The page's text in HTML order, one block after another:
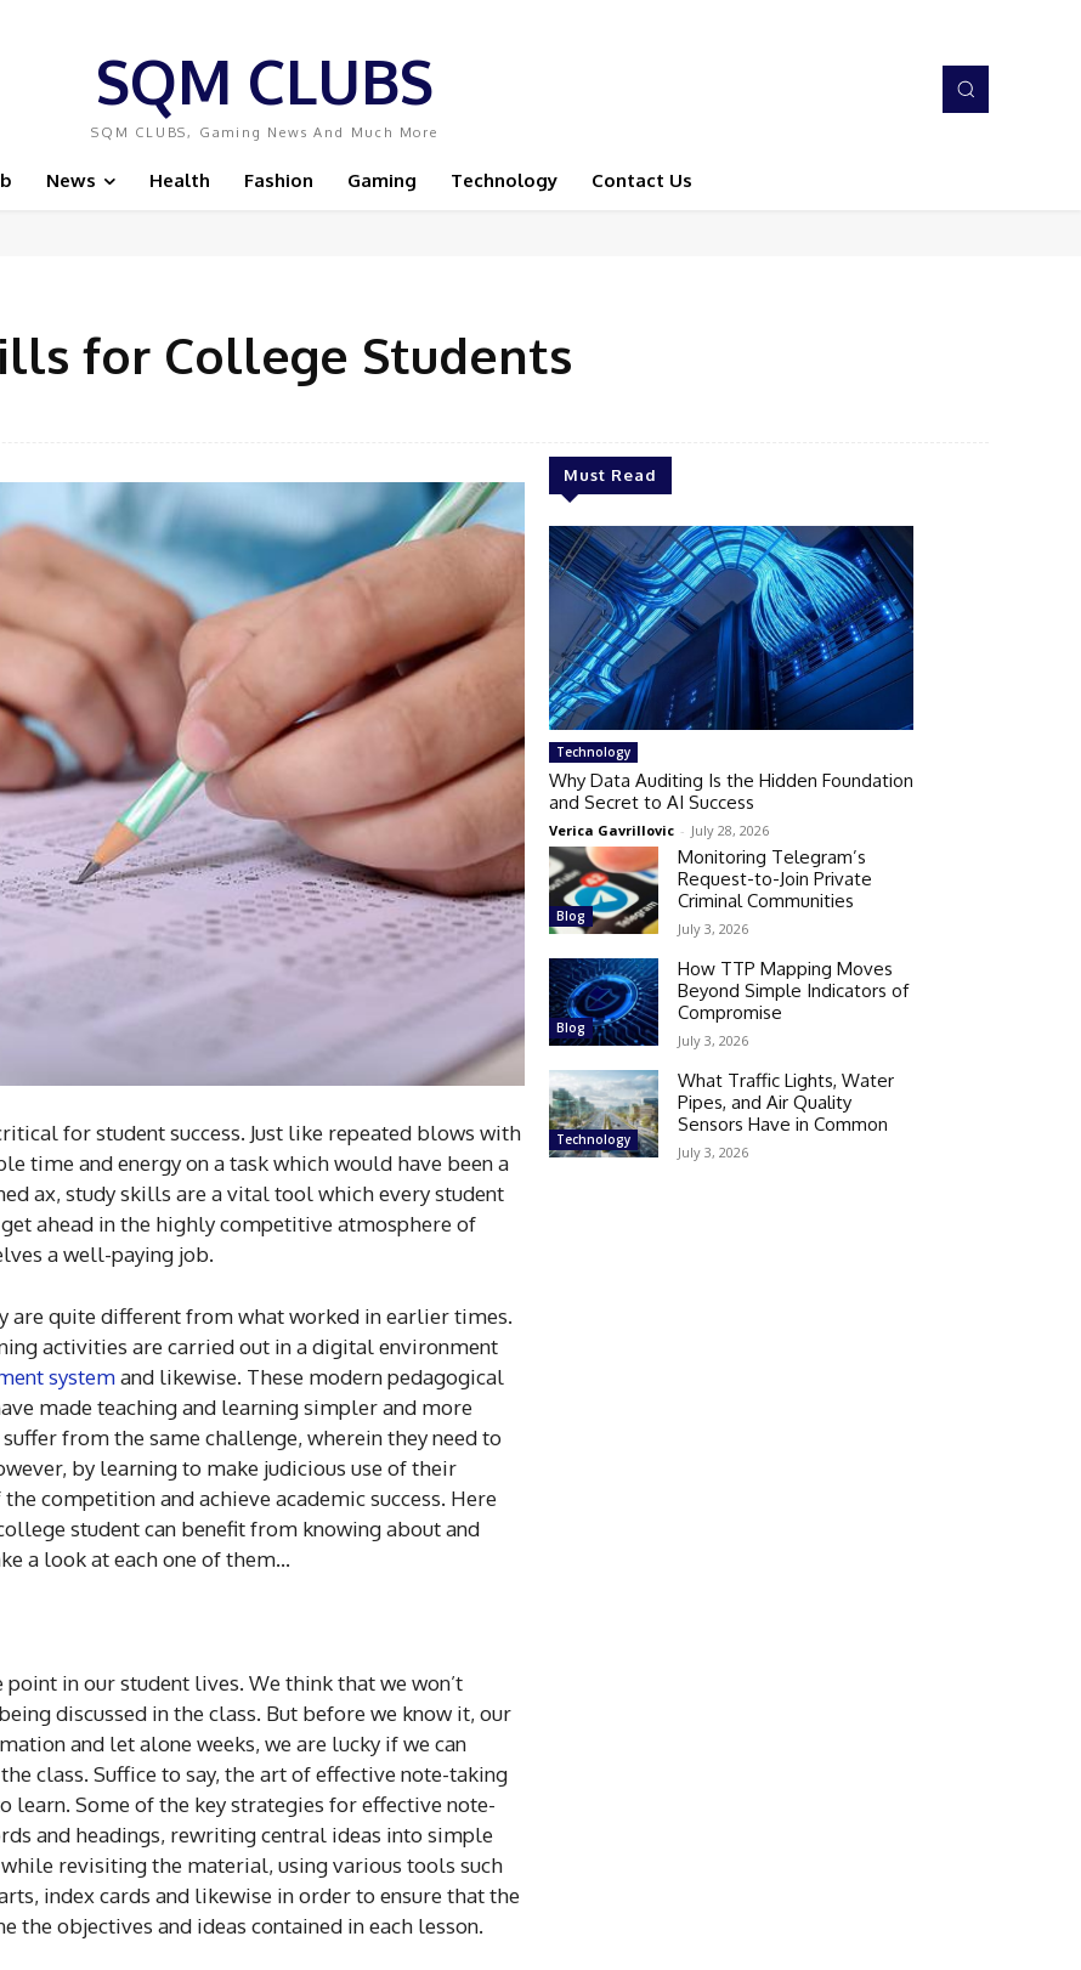
SQM CLUBS
SQM CLUBS, Gaming News And Much More
News Health Fashion Gaming Technology Contact Us
for College Students
for student success. Just like repeated blows with
time and energy on a task which would have been a
ax, study skills are a vital tool which every student
ahead in the highly competitive atmosphere of
a well-paying job.
are quite different from what worked in earlier times.
activities are carried out in a digital environment
systemand likewise. These modern pedagogical
made teaching and learning simpler and more
from the same challenge, wherein they need to
by learning to make judicious use of their
competition and achieve academic success. Here
student can benefit from knowing about and
a look at each one of them…
in our student lives. We think that we won’t
discussed in the class. But before we know it, our
and let alone weeks, we are lucky if we can
class. Suffice to say, the art of effective note-taking
learn. Some of the key strategies for effective note-
and headings, rewriting central ideas into simple
revisiting the material, using various tools such
index cards and likewise in order to ensure that the
the objectives and ideas contained in each lesson.
Must Read
Technology
Why Data Auditing Is the Hidden Foundation
and Secret to AI Success
Verica Gavrillovic - July 28, 2026
Blog
Monitoring Telegram’s
Request-to-Join Private
Criminal Communities
July 3, 2026
Blog
How TTP Mapping Moves
Beyond Simple Indicators of
Compromise
July 3, 2026
Technology
What Traffic Lights, Water
Pipes, and Air Quality
Sensors Have in Common
July 3, 2026